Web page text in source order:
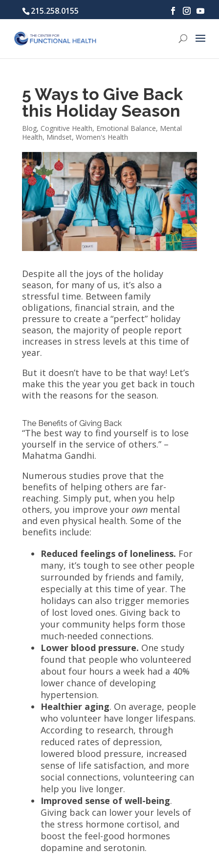
215.258.0155
5 Ways to Give Back
this Holiday Season
Blog, Cognitive Health, Emotional Balance, Mental
Health, Mindset, Women's Health
Despite all the joys of the holiday
season, for many of us, it’s also a
stressful time. Between family
obligations, financial strain, and the
pressure to create a “perfect” holiday
season, the majority of people report
increases in stress levels at this time of
year.
But it doesn’t have to be that way! Let’s
make this the year you get back in touch
with the reasons for the season.
The Benefits of Giving Back
“The best way to find yourself is to lose
yourself in the service of others.” –
Mahatma Gandhi.
Numerous studies prove that the
benefits of helping others are far-
reaching. Simply put, when you help
others, you improve your own mental
and even physical health. Some of the
benefits include:
Reduced feelings of loneliness. For
many, it’s tough to see other people
surrounded by friends and family,
especially at this time of year. The
holidays can also trigger memories
of lost loved ones. Giving back to
your community helps form those
much-needed connections.
Lower blood pressure. One study
found that people who volunteered
about four hours a week had a 40%
lower chance of developing
hypertension.
Healthier aging. On average, people
who volunteer have longer lifespans.
According to research, through
reduced rates of depression,
lowered blood pressure, increased
sense of life satisfaction, and more
social connections, volunteering can
help you live longer.
Improved sense of well-being.
Giving back can lower your levels of
the stress hormone cortisol, and
boost the feel-good hormones
dopamine and serotonin.